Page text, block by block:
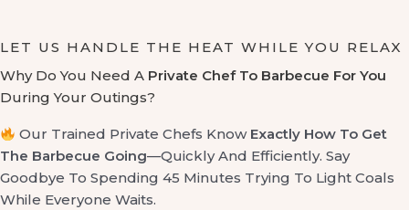
LET US HANDLE THE HEAT WHILE YOU RELAX
Why Do You Need A Private Chef To Barbecue For You
During Your Outings?
Our Trained Private Chefs KnowExactly How To Get
The Barbecue Going—quickly And Efficiently. Say
Goodbye To Spending 45 Minutes Trying To Light Coals
While Everyone Waits.